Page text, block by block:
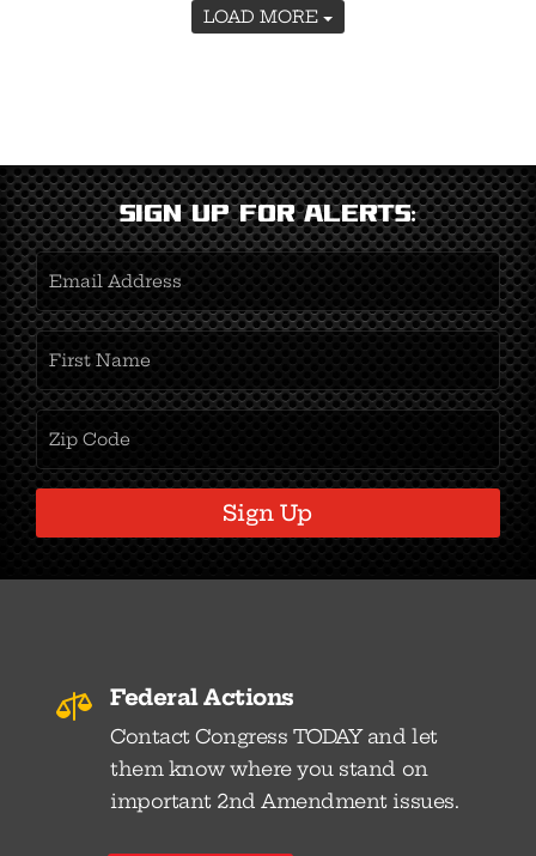
LOAD MORE
Sign Up for Alerts:
Address
(Required)
Sign Up
 Federal Actions
Contact Congress TODAY and let
them know where you stand on
important 2nd Amendment issues.